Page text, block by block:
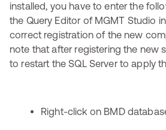
installed, you have to enter the
the Query Editor of MGMT Studio
correct registration of the new
note that after registering the new
to restart the SQL Server to apply
Right-click on BMD